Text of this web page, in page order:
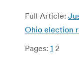
Full Article:
Ohio election
Pages: 1 2